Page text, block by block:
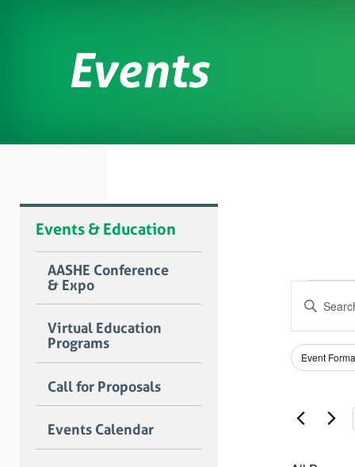
Events
Events & Education
AASHE Conference
& Expo
Virtual Education
Programs
Call for Proposals
Events Calendar
for
June
8,
2026
Events
and
Views
Enter
Keyword.
Search
for
Events
Filters
Changing
any
form
cause
Event